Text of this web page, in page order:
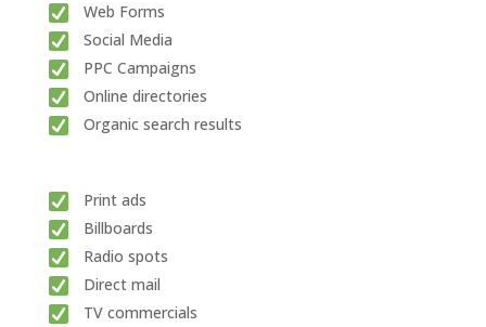
Web Forms
Social Media
PPC Campaigns
Online directories
Organic search results
Print ads
Billboards
Radio spots
Direct mail
TV commercials